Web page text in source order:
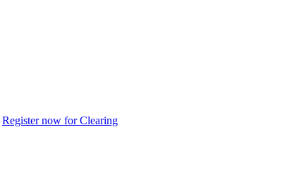
Register now for Clearing